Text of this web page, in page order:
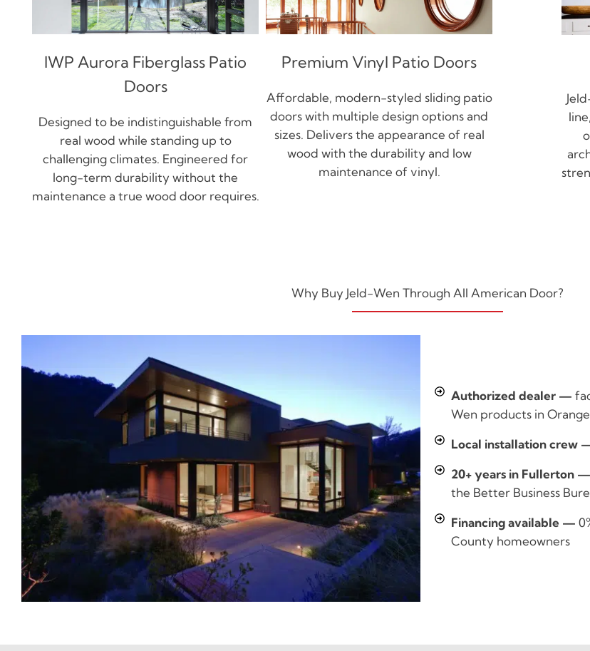
IWP Aurora Fiberglass Patio
Doors
Designed to be indistinguishable from
real wood while standing up to
challenging climates. Engineered for
long-term durability without the
maintenance a true wood door requires.
Premium Vinyl Patio Doors
Affordable, modern-styled sliding patio
doors with multiple design options and
sizes. Delivers the appearance of real
wood with the durability and low
maintenance of vinyl.
Why Buy Jeld-Wen Through All American Door?
Authorized dealer —
Wen products in
Local installation crew
20+ years in Fullerton —
the Better Business
Financing available —
County homeowners